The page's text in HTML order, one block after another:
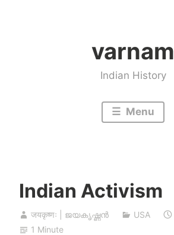
varnam
Indian History
Menu
Indian Activism
जयकृष्णः | ജയകൃഷ്ണൻ USA
1 Minute